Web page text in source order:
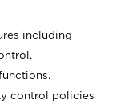
including
control policies